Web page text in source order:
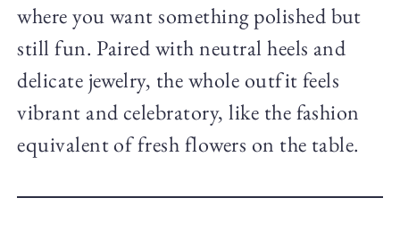
where you want something polished but
still fun. Paired with neutral heels and
delicate jewelry, the whole outfit feels
vibrant and celebratory, like the fashion
equivalent of fresh flowers on the table.